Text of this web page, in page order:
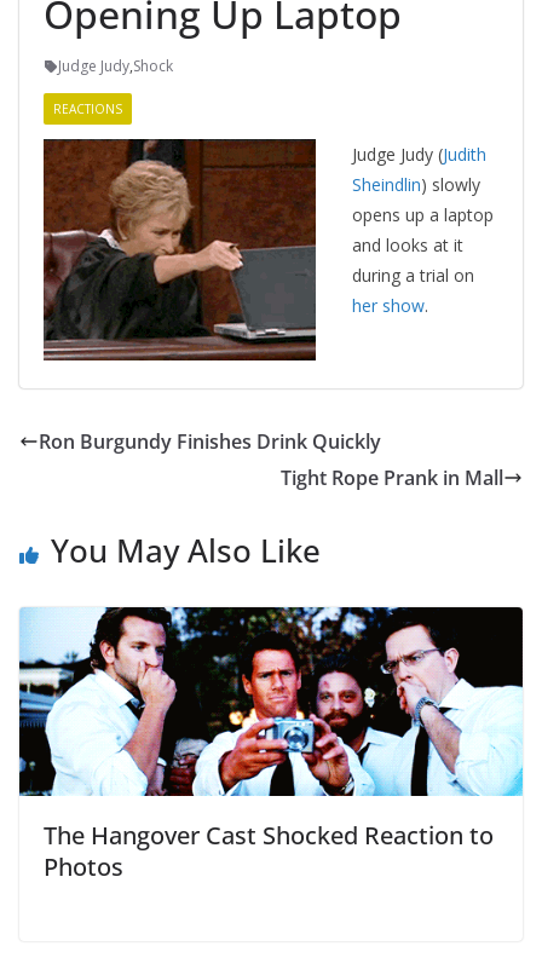
Opening Up Laptop
Judge Judy,Shock
REACTIONS
Judge Judy (Judith
Sheindlin) slowly
opens up a laptop
and looks at it
during a trial on
her show.
Ron Burgundy Finishes Drink Quickly
Tight Rope Prank in Mall
You May Also Like
The Hangover Cast Shocked Reaction to
Photos